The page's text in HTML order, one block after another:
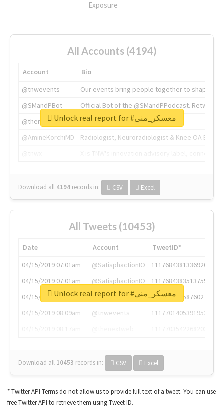
Exposure
All Accounts (4194)
Account
Bio
@tnwevents
Our events bring people together to shape the
@SMandPBot
Official Bot of the @SMandPPodcast.
@thenextweb
The heart of tech.
@AmineKorchiMD
Radiologist, Neuroradiologist & Knee OA
Download all 4194 records in: CSV Excel
Unlock real report for #معسكر_منى
All Tweets (10453)
Date Account
TweetID*
04/15/2019 07:01am
@SatisphactionIO
1117684381336920064
04/15/2019 07:01am
@SatisphactionIO
1117684383513755649
04/15/2019 07:03am
@annaercilla
1117684805876027392
04/15/2019 08:09am
@tnwevents
1117701405391953920
Download all 10453 records in: CSV Excel
Unlock real report for #معسكر_منى
* Twitter API Terms do not allow us to provide full text of a tweet. You can use
free Twitter API to retrieve them using Tweet ID.